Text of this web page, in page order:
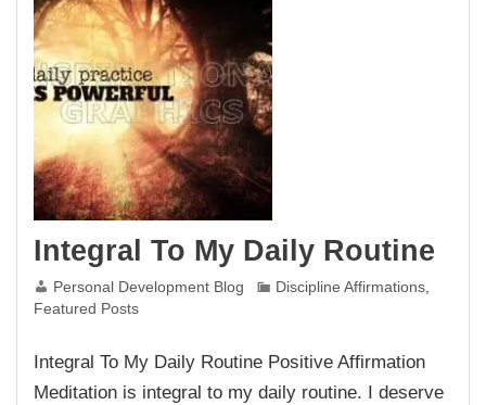
Integral To My Daily Routine
Personal Development Blog Discipline Affirmations,
Featured Posts
Integral To My Daily Routine Positive Affirmation
Meditation is integral to my daily routine. I deserve